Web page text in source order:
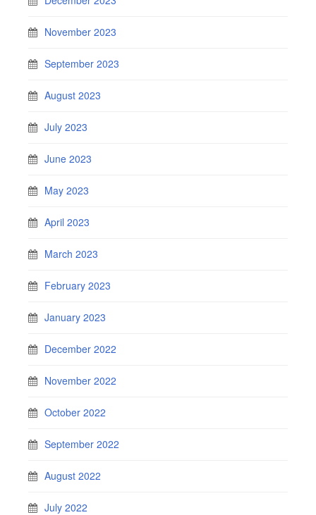
November 2023
September 2023
August 2023
July 2023
June 2023
May 2023
April 2023
March 2023
February 2023
January 2023
December 2022
November 2022
October 2022
September 2022
August 2022
July 2022